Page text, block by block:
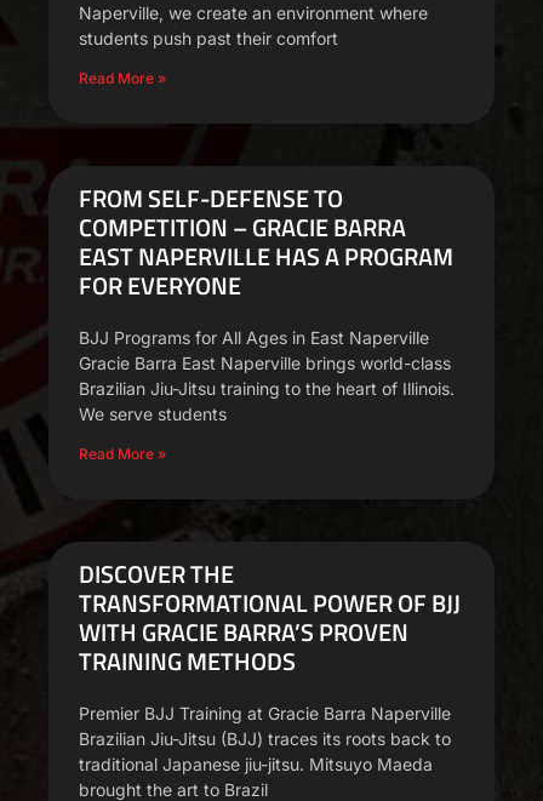
Naperville, we create an environment where
students push past their comfort
Read More »
FROM SELF-DEFENSE TO
COMPETITION – GRACIE BARRA
EAST NAPERVILLE HAS A PROGRAM
FOR EVERYONE
BJJ Programs for All Ages in East Naperville
Gracie Barra East Naperville brings world-class
Brazilian Jiu-Jitsu training to the heart of Illinois.
We serve students
Read More »
DISCOVER THE
TRANSFORMATIONAL POWER OF BJJ
WITH GRACIE BARRA’S PROVEN
TRAINING METHODS
Premier BJJ Training at Gracie Barra Naperville
Brazilian Jiu-Jitsu (BJJ) traces its roots back to
traditional Japanese jiu-jitsu. Mitsuyo Maeda
brought the art to Brazil